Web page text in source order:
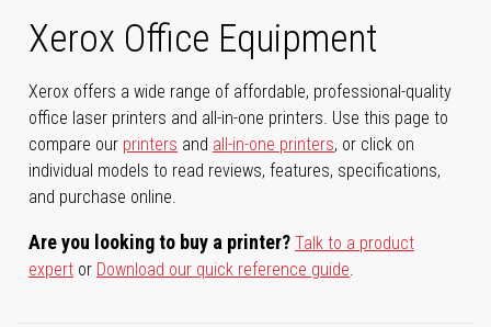
Xerox Office Equipment
Xerox offers a wide range of affordable, professional-quality
office laser printers and all-in-one printers. Use this page to
compare our printers and all-in-one printers, or click on
individual models to read reviews, features, specifications,
and purchase online.
Are you looking to buy a printer? Talk to a product
expert or Download our quick reference guide.